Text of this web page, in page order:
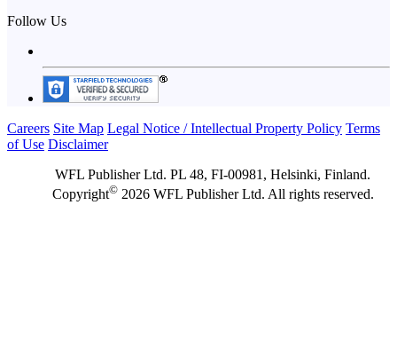
Follow Us
Careers Site Map Legal Notice / Intellectual Property Policy Terms
of Use Disclaimer
WFL Publisher Ltd. PL 48, FI-00981, Helsinki, Finland.
Copyright©2026 WFL Publisher Ltd. All rights reserved.